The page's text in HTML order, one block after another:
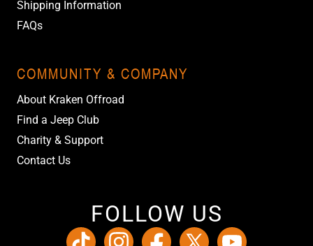
Shipping Information
FAQs
COMMUNITY & COMPANY
About Kraken Offroad
Find a Jeep Club
Charity & Support
Contact Us
FOLLOW US